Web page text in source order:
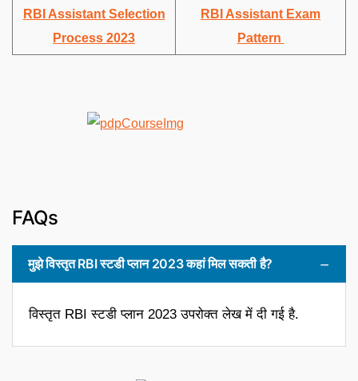
RBI Assistant Selection
Process 2023
RBI Assistant Exam
Pattern
FAQs
मुझे विस्तृत RBI स्टडी प्लान 2023 कहां मिल सकती है?
विस्तृत RBI स्टडी प्लान 2023 उपरोक्त लेख में दी गई है.